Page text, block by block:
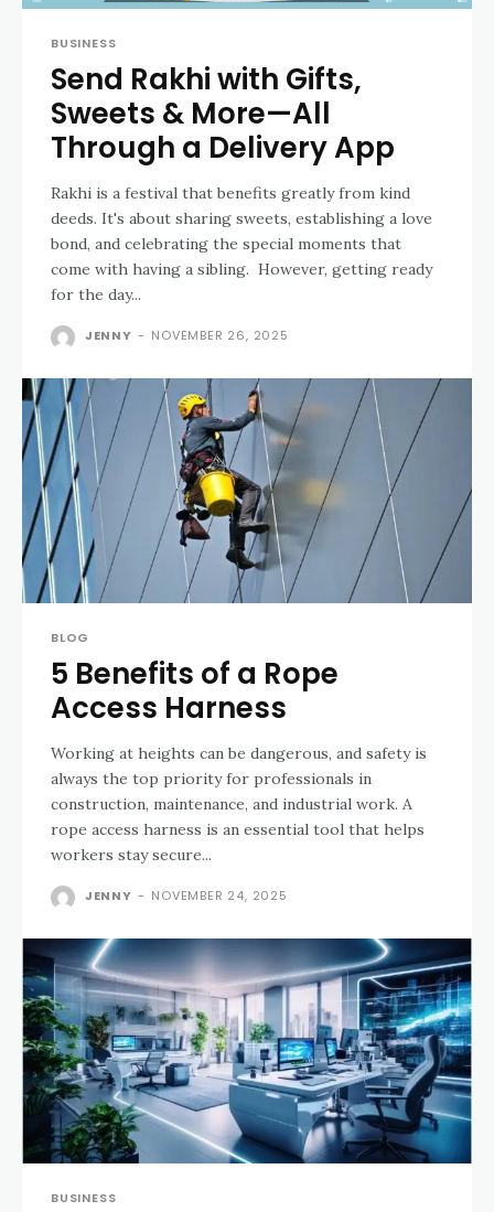
BUSINESS
Send Rakhi with Gifts,
Sweets & More—All
Through a Delivery App
Rakhi is a festival that benefits greatly from kind
deeds. It's about sharing sweets, establishing a love
bond, and celebrating the special moments that
come with having a sibling. However, getting ready
for the day...
JENNY - NOVEMBER 26, 2025
BLOG
5 Benefits of a Rope
Access Harness
Working at heights can be dangerous, and safety is
always the top priority for professionals in
construction, maintenance, and industrial work. A
rope access harness is an essential tool that helps
workers stay secure...
JENNY - NOVEMBER 24, 2025
BUSINESS